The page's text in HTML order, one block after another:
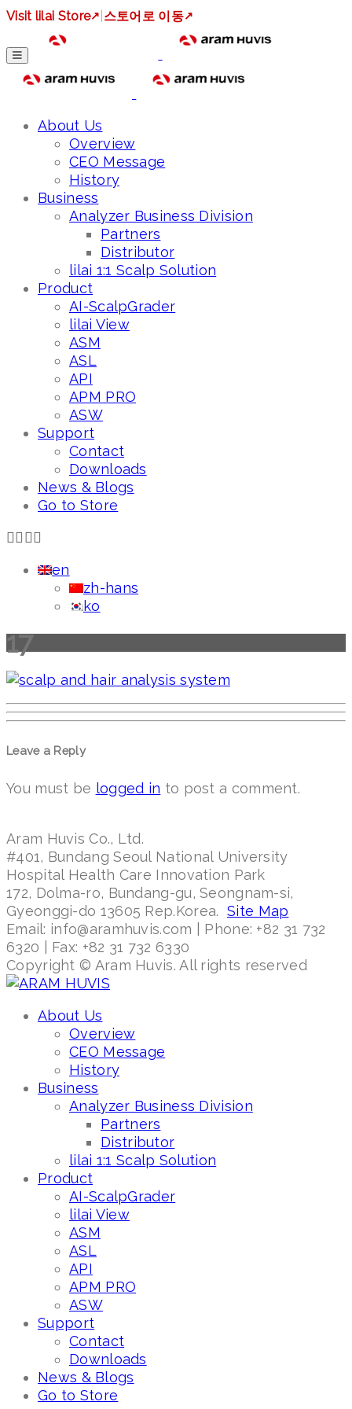
Visit lilai Store↗ 스토어로 이동↗
About Us
Overview
CEO Message
History
Business
Analyzer Business Division
Partners
Distributor
lilai 1:1 Scalp Solution
Product
AI-ScalpGrader
lilai View
ASM
ASL
API
APM PRO
ASW
Support
Contact
Downloads
News & Blogs
Go to Store
en
zh-hans
ko
17
Leave a Reply
You must be logged in to post a comment.
Aram Huvis Co., Ltd.
#401, Bundang Seoul National University
Hospital Health Care Innovation Park
172, Dolma-ro, Bundang-gu, Seongnam-si,
Gyeonggi-do 13605 Rep.Korea. Site Map
Email: info@aramhuvis.com | Phone: +82 31 732
6320 | Fax: +82 31 732 6330
Copyright © Aram Huvis. All rights reserved
About Us
Overview
CEO Message
History
Business
Analyzer Business Division
Partners
Distributor
lilai 1:1 Scalp Solution
Product
AI-ScalpGrader
lilai View
ASM
ASL
API
APM PRO
ASW
Support
Contact
Downloads
News & Blogs
Go to Store